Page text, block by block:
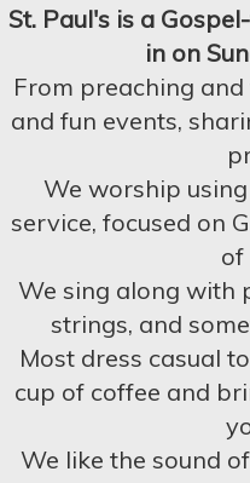
St. Paul's is a
in on
From preaching
and fun events,
We worship
service, focused on
of
We sing along with
strings, and
Most dress casual
cup of coffee and
We like the sound